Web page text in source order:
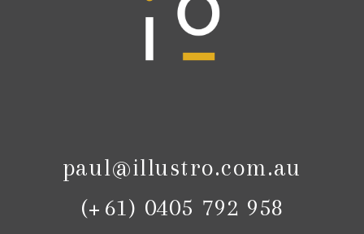
paul@illustro.com.au
(+61) 0405 792 958